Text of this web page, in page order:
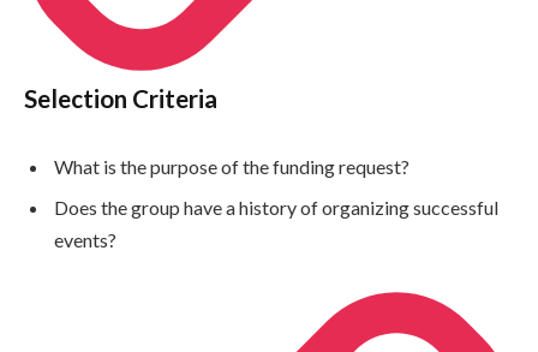
Selection Criteria
What is the purpose of the funding request?
Does the group have a history of organizing successful
events?